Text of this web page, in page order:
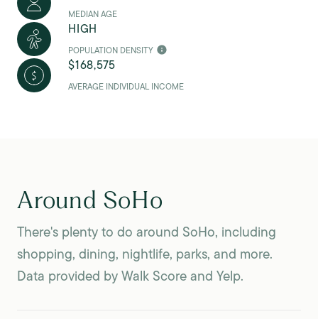
MEDIAN AGE
HIGH
POPULATION DENSITY
$168,575
AVERAGE INDIVIDUAL INCOME
Around SoHo
There's plenty to do around SoHo, including
shopping, dining, nightlife, parks, and more.
Data provided by Walk Score and Yelp.